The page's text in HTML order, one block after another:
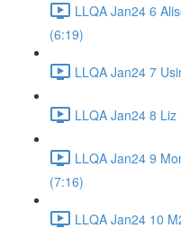
LLQA Jan24 6
(6:19)
LLQA Jan24 7
LLQA Jan24 8
LLQA Jan24 9
(7:16)
LLQA Jan24 10